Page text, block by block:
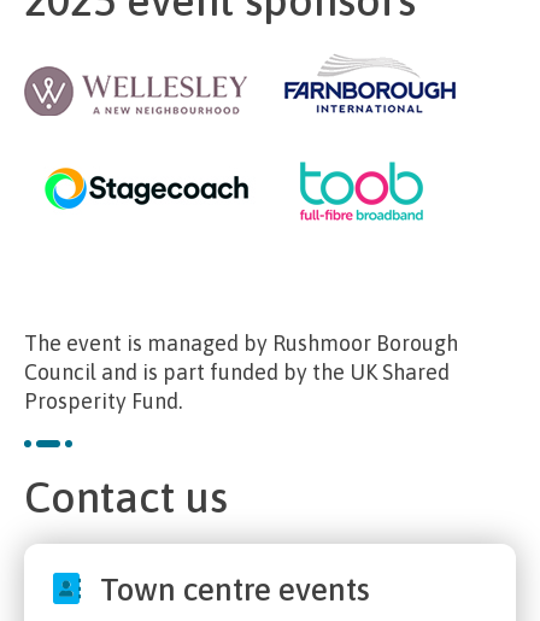
The event is managed by Rushmoor Borough
Council and is part funded by the UK Shared
Prosperity Fund.
Contact us
Town centre events